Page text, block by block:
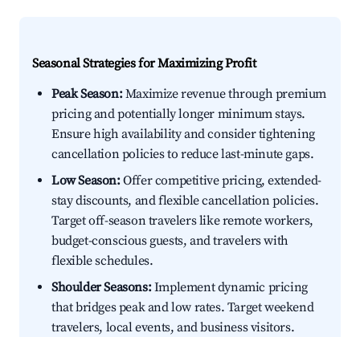
Seasonal Strategies for Maximizing Profit
Peak Season:Maximize revenue through premium
pricing and potentially longer minimum stays.
Ensure high availability and consider tightening
cancellation policies to reduce last-minute gaps.
Low Season:Offer competitive pricing, extended-
stay discounts, and flexible cancellation policies.
Target off-season travelers like remote workers,
budget-conscious guests, and travelers with
flexible schedules.
Shoulder Seasons:Implement dynamic pricing
that bridges peak and low rates. Target weekend
travelers, local events, and business visitors.